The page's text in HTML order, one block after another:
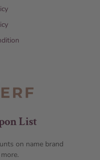
List
on name brand